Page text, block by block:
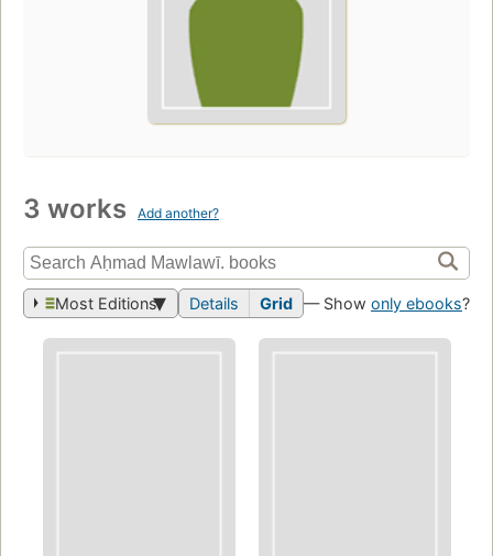
3 works Add another?
Most Editions Details Grid — Show only ebooks?